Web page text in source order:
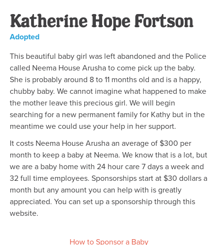
Katherine Hope Fortson
Adopted
This beautiful baby girl was left abandoned and the Police
called Neema House Arusha to come pick up the baby.
She is probably around 8 to 11 months old and is a happy,
chubby baby. We cannot imagine what happened to make
the mother leave this precious girl. We will begin
searching for a new permanent family for Kathy but in the
meantime we could use your help in her support.
It costs Neema House Arusha an average of $300 per
month to keep a baby at Neema. We know that is a lot, but
we are a baby home with 24 hour care 7 days a week and
32 full time employees. Sponsorships start at $30 dollars a
month but any amount you can help with is greatly
appreciated. You can set up a sponsorship through this
website.
How to Sponsor a Baby